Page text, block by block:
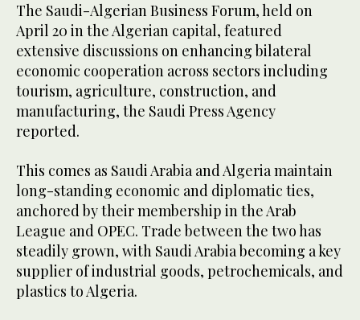
The Saudi-Algerian Business Forum, held on
April 20 in the Algerian capital, featured
extensive discussions on enhancing bilateral
economic cooperation across sectors including
tourism, agriculture, construction, and
manufacturing, the Saudi Press Agency
reported.
This comes as Saudi Arabia and Algeria maintain
long-standing economic and diplomatic ties,
anchored by their membership in the Arab
League and OPEC. Trade between the two has
steadily grown, with Saudi Arabia becoming a key
supplier of industrial goods, petrochemicals, and
plastics to Algeria.